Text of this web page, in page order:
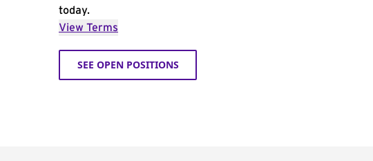
today.
View Terms
SEE OPEN POSITIONS